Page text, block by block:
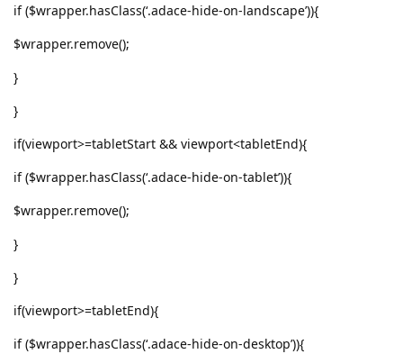
if ($wrapper.hasClass(‘.adace-hide-on-landscape’)){
$wrapper.remove();
}
}
if(viewport>=tabletStart && viewport<tabletEnd){
if ($wrapper.hasClass(‘.adace-hide-on-tablet’)){
$wrapper.remove();
}
}
if(viewport>=tabletEnd){
if ($wrapper.hasClass(‘.adace-hide-on-desktop’)){